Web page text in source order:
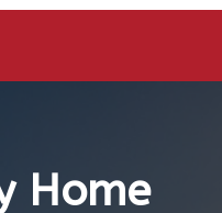
Home